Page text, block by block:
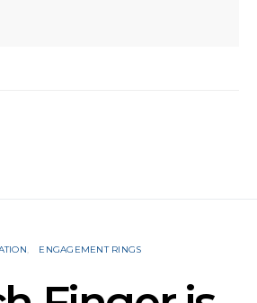
ENGAGEMENT RINGS